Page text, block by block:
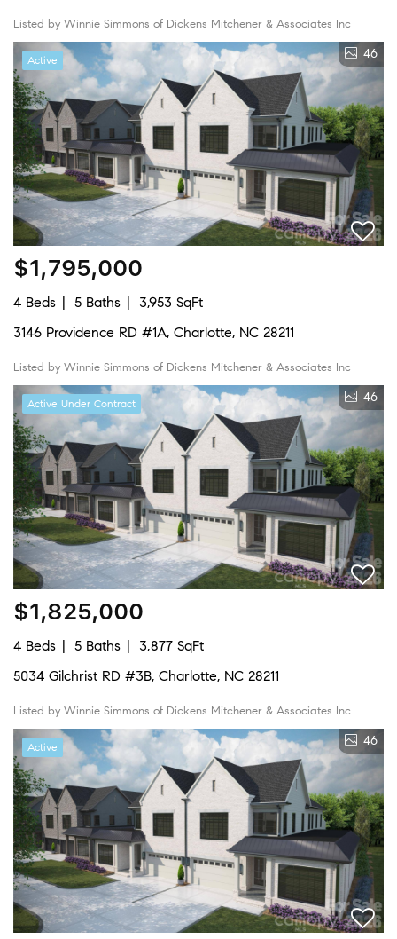
Listed by Winnie Simmons of Dickens Mitchener & Associates Inc
Active 46
$1,795,000
4 Beds 5 Baths
3,953 SqFt
3146 Providence RD #1A, Charlotte, NC 28211
Listed by Winnie Simmons of Dickens Mitchener & Associates Inc
Active Under Contract 46
$1,825,000
4 Beds 5 Baths
3,877 SqFt
5034 Gilchrist RD #3B, Charlotte, NC 28211
Listed by Winnie Simmons of Dickens Mitchener & Associates Inc
Active 46